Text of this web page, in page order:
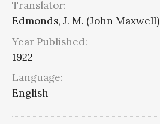
Translator:
Edmonds, J. M. (John Maxwell)
Year Published:
1922
Language:
English